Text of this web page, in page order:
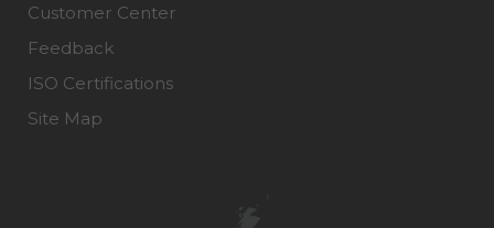
Customer Center
Feedback
ISO Certifications
Site Map